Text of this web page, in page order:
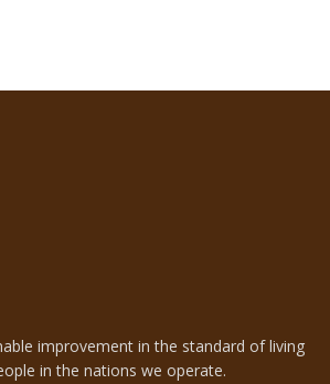
improvement in the standard of living
in the nations we operate.